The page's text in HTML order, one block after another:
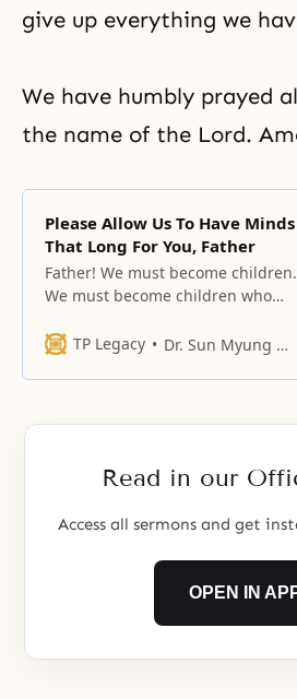
give up everything we
We have humbly prayed
the name of the Lord.
Please Allow Us To Have Minds
That Long For You, Father
Father! We must become children.
We must become children who
when we are hungry
TP Legacy Dr. Sun Myung Moon
Read in our
Access all sermons and get
OPEN IN